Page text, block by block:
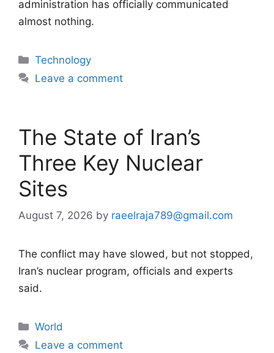
administration has officially communicated
almost nothing.
Categories
Technology
Leave a comment
The State of Iran’s
Three Key Nuclear
Sites
August 7, 2026 by raeelraja789@gmail.com
The conflict may have slowed, but not stopped,
Iran’s nuclear program, officials and experts
said.
Categories
World
Leave a comment